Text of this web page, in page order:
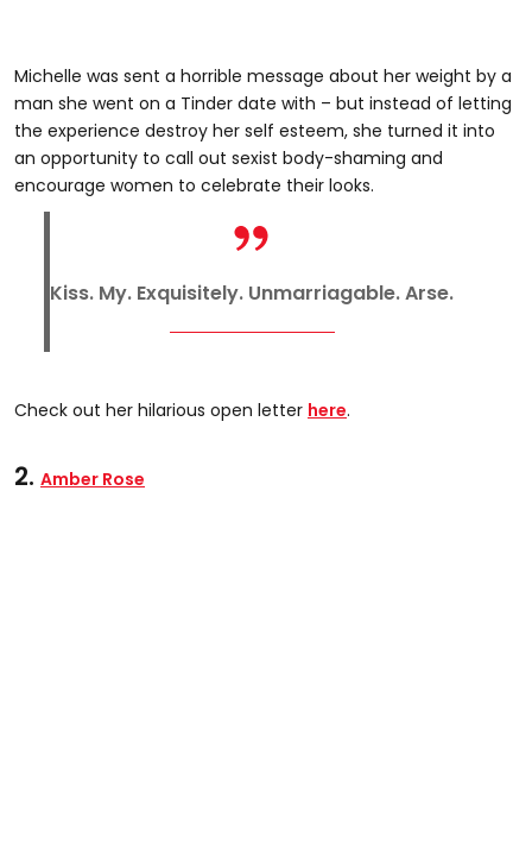
Michelle was sent a horrible message about her weight by a
man she went on a Tinder date with – but instead of letting
the experience destroy her self esteem, she turned it into
an opportunity to call out sexist body-shaming and
encourage women to celebrate their looks.
Kiss. My. Exquisitely. Unmarriagable. Arse.
Check out her hilarious open letter here.
2. Amber Rose